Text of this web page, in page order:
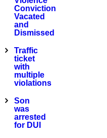
Conviction
Vacated
and
Dismissed
Traffic
ticket
with
multiple
violations
Son
was
arrested
for DUI